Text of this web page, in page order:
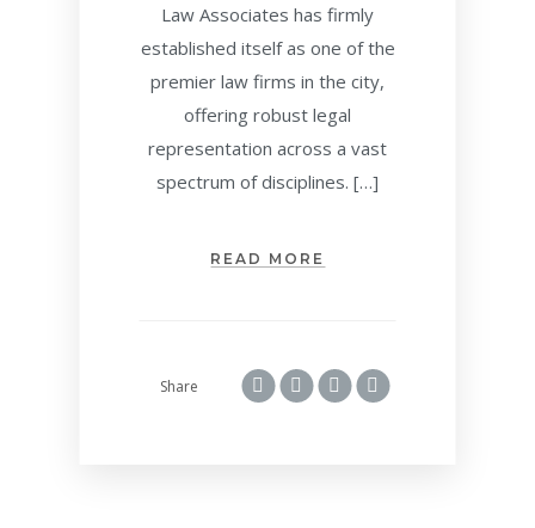
Law Associates has firmly
established itself as one of the
premier law firms in the city,
offering robust legal
representation across a vast
spectrum of disciplines. […]
READ MORE
Share